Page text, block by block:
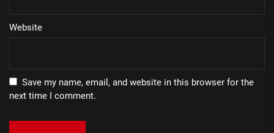
Website
Save my name, email, and website in this browser for the
next time I comment.